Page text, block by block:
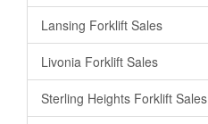
Lansing Forklift Sales
Livonia Forklift Sales
Sterling Heights Forklift Sales